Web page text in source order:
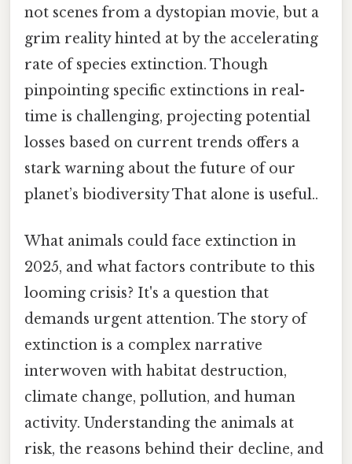
not scenes from a dystopian movie, but a
grim reality hinted at by the accelerating
rate of species extinction. Though
pinpointing specific extinctions in real-
time is challenging, projecting potential
losses based on current trends offers a
stark warning about the future of our
planet’s biodiversity That alone is useful..
What animals could face extinction in
2025, and what factors contribute to this
looming crisis? It's a question that
demands urgent attention. The story of
extinction is a complex narrative
interwoven with habitat destruction,
climate change, pollution, and human
activity. Understanding the animals at
risk, the reasons behind their decline, and